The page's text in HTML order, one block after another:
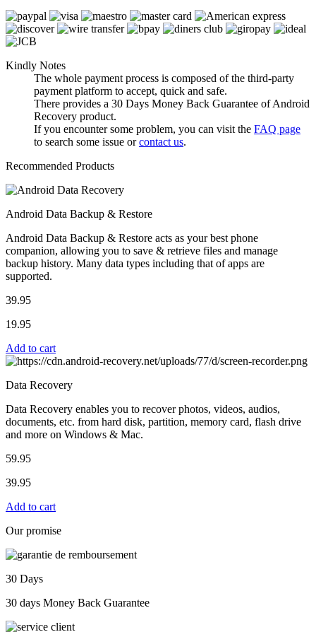
Kindly Notes
The whole payment process is composed of the third-party
payment platform to accept, quick and safe.
There provides a 30 Days Money Back Guarantee of Android
Recovery product.
If you encounter some problem, you can visit the FAQ page
to search some issue orcontact us.
Recommended Products
Android Data Backup & Restore
Android Data Backup & Restore acts as your best phone
companion, allowing you to save & retrieve files and manage
backup history. Many data types including that of apps are
supported.
39.95
19.95
Add to cart
Data Recovery
Data Recovery enables you to recover photos, videos, audios,
documents, etc. from hard disk, partition, memory card, flash drive
and more on Windows & Mac.
59.95
39.95
Add to cart
Our promise
30 Days
30 days Money Back Guarantee